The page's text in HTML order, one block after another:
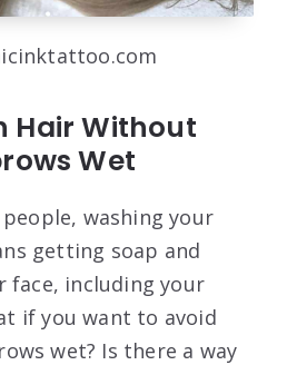
Hair Without
Wet
washing your
getting soap and
face, including your
if you want to avoid
wet? Is there a way